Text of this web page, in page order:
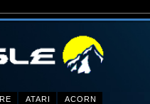
ATARI
ACORN